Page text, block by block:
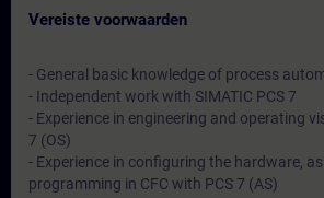
Vereiste voorwaarden
- General basic knowledge of process
- Independent work with SIMATIC PCS 7
- Experience in engineering and operating
7 (OS)
- Experience in configuring the hardware,
programming in CFC with PCS 7 (AS)